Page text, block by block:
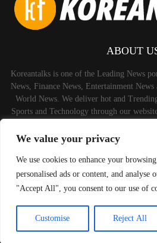
We value your privacy
We use cookies to enhance your
personalised ads or content, and
"Accept All", you consent to our use of
Customise Reject All
ABOUT
Koreantalks is one of the Leading News
News, Finance News, Entertainment
World News. We deliver hot and
Sports and Technology through our
Contact us:
©Copyright-koreantalks.com - Managed
Home Disclaimer About us